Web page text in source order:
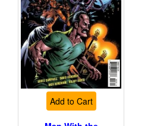
Add to Cart